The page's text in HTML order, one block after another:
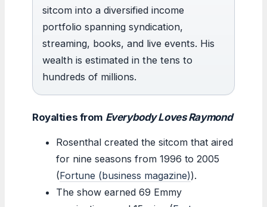
sitcom into a diversified income
portfolio spanning syndication,
streaming, books, and live events. His
wealth is estimated in the tens to
hundreds of millions.
Royalties from Everybody Loves Raymond
Rosenthal created the sitcom that aired
for nine seasons from 1996 to 2005
(Fortune (business magazine)).
The show earned 69 Emmy